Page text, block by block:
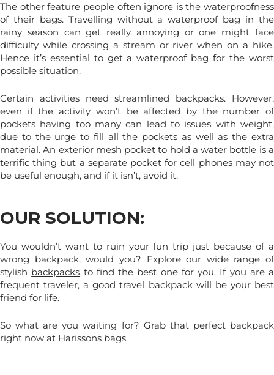
The other feature people often ignore is the waterproofness
of their bags. Travelling without a waterproof bag in the
rainy season can get really annoying or one might face
difficulty while crossing a stream or river when on a hike.
Hence it’s essential to get a waterproof bag for the worst
possible situation.
Certain activities need streamlined backpacks. However,
even if the activity won’t be affected by the number of
pockets having too many can lead to issues with weight,
due to the urge to fill all the pockets as well as the extra
material. An exterior mesh pocket to hold a water bottle is a
terrific thing but a separate pocket for cell phones may not
be useful enough, and if it isn’t, avoid it.
OUR SOLUTION:
You wouldn’t want to ruin your fun trip just because of a
wrong backpack, would you? Explore our wide range of
stylish backpacks to find the best one for you. If you are a
frequent traveler, a good travel backpack will be your best
friend for life.
So what are you waiting for? Grab that perfect backpack
right now at Harissons bags.